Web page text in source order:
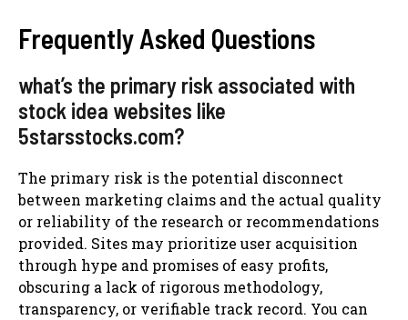
Frequently Asked Questions
what’s the primary risk associated with
stock idea websites like
5starsstocks.com?
The primary risk is the potential disconnect
between marketing claims and the actual quality
or reliability of the research or recommendations
provided. Sites may prioritize user acquisition
through hype and promises of easy profits,
obscuring a lack of rigorous methodology,
transparency, or verifiable track record. You can